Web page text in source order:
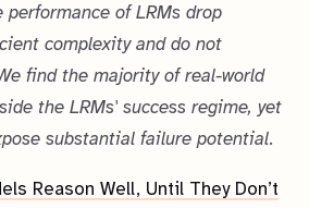
of LRMs drop
complexity and do not
find the majority of real-world
the LRMs' success regime, yet
substantial failure potential.
Reason Well, Until They Don’t